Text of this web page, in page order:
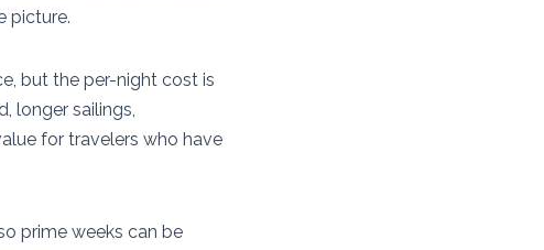
picture.
but the per-night cost is
longer sailings,
for travelers who have
prime weeks can be